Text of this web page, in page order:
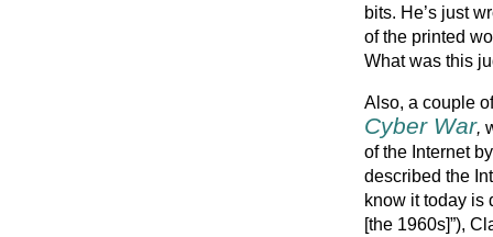
bits. He’s just
of the printed
What was this
Also, a couple
Cyber War,
of the Internet
described the
know it today is
[the 1960s]”),